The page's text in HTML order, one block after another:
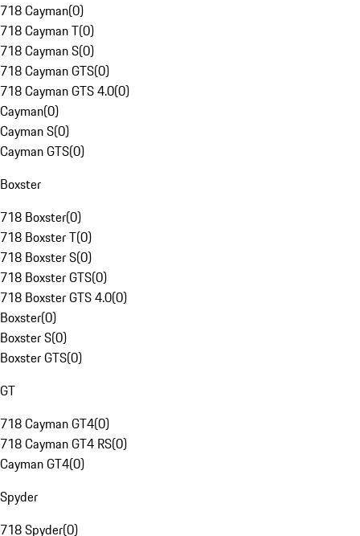
718 Cayman(0)
718 Cayman T(0)
718 Cayman S(0)
718 Cayman GTS(0)
718 Cayman GTS 4.0(0)
Cayman(0)
Cayman S(0)
Cayman GTS(0)
Boxster
718 Boxster(0)
718 Boxster T(0)
718 Boxster S(0)
718 Boxster GTS(0)
718 Boxster GTS 4.0(0)
Boxster(0)
Boxster S(0)
Boxster GTS(0)
GT
718 Cayman GT4(0)
718 Cayman GT4 RS(0)
Cayman GT4(0)
Spyder
718 Spyder(0)